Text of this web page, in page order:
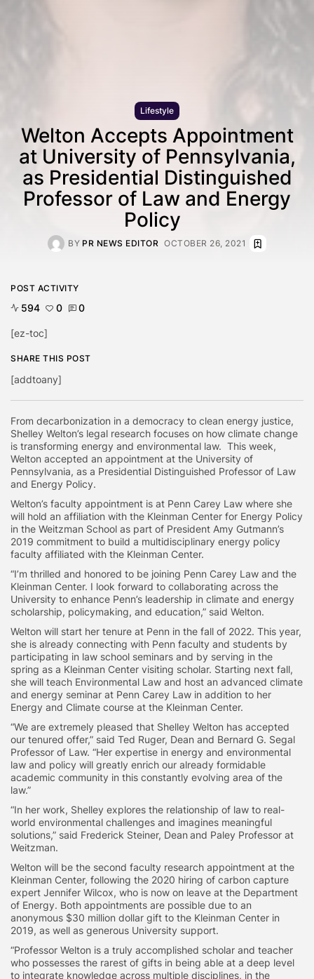
Lifestyle
Welton Accepts Appointment
at University of Pennsylvania,
as Presidential Distinguished
Professor of Law and Energy
Policy
BY PR NEWS EDITOR OCTOBER 26, 2021
From decarbonization in a democracy to clean energy justice,
Shelley Welton’s legal research focuses on how climate change
is transforming energy and environmental law. This week,
Welton accepted an appointment at the University of
Pennsylvania, as a Presidential Distinguished Professor of Law
and Energy Policy.
Welton’s faculty appointment is at Penn Carey Law where she
will hold an affiliation with the Kleinman Center for Energy Policy
in the Weitzman School as part of President Amy Gutmann’s
2019 commitment to build a multidisciplinary energy policy
faculty affiliated with the Kleinman Center.
“I’m thrilled and honored to be joining Penn Carey Law and the
Kleinman Center. I look forward to collaborating across the
University to enhance Penn’s leadership in climate and energy
scholarship, policymaking, and education,” said Welton.
Welton will start her tenure at Penn in the fall of 2022. This year,
she is already connecting with Penn faculty and students by
participating in law school seminars and by serving in the
spring as a Kleinman Center visiting scholar. Starting next fall,
she will teach Environmental Law and host an advanced climate
and energy seminar at Penn Carey Law in addition to her
Energy and Climate course at the Kleinman Center.
“We are extremely pleased that Shelley Welton has accepted
our tenured offer,” said Ted Ruger, Dean and Bernard G. Segal
Professor of Law. “Her expertise in energy and environmental
law and policy will greatly enrich our already formidable
academic community in this constantly evolving area of the
law.”
“In her work, Shelley explores the relationship of law to real-
world environmental challenges and imagines meaningful
solutions,” said Frederick Steiner, Dean and Paley Professor at
Weitzman.
Welton will be the second faculty research appointment at the
Kleinman Center, following the 2020 hiring of carbon capture
expert Jennifer Wilcox, who is now on leave at the Department
of Energy. Both appointments are possible due to an
anonymous $30 million dollar gift to the Kleinman Center in
2019, as well as generous University support.
“Professor Welton is a truly accomplished scholar and teacher
who possesses the rarest of gifts in being able at a deep level
to integrate knowledge across multiple disciplines, in the
POST ACTIVITY
594 0 0
[ez-toc]
SHARE THIS POST
[addtoany]